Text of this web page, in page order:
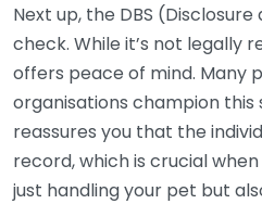
Next up, the DBS
check. While it’s not legally
offers peace of mind. Many
organisations champion this
reassures you that the
record, which is crucial
just handling your pet but